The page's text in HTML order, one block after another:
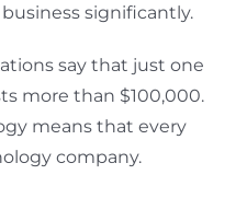
significantly.
say that just one
more than $100,000.
means that every
company.